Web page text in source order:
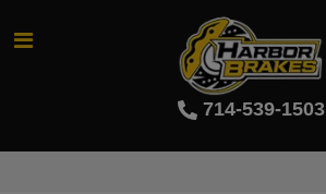
714-539-1503